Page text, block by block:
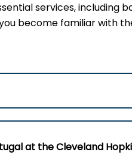
services, including
become familiar with
at the Cleveland